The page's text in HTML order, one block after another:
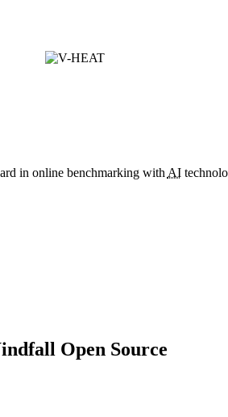
in online benchmarking with AI
Open Source